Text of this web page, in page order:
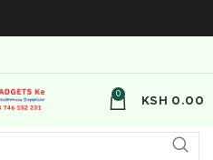
0
KSH 0.00